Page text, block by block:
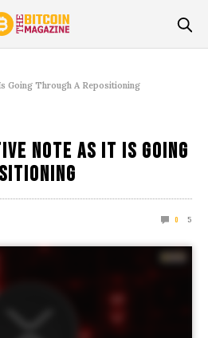
Going Through A Repositioning
Note As It Is Going
0 5